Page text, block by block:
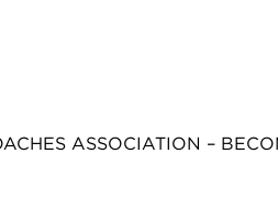
ASSOCIATION –